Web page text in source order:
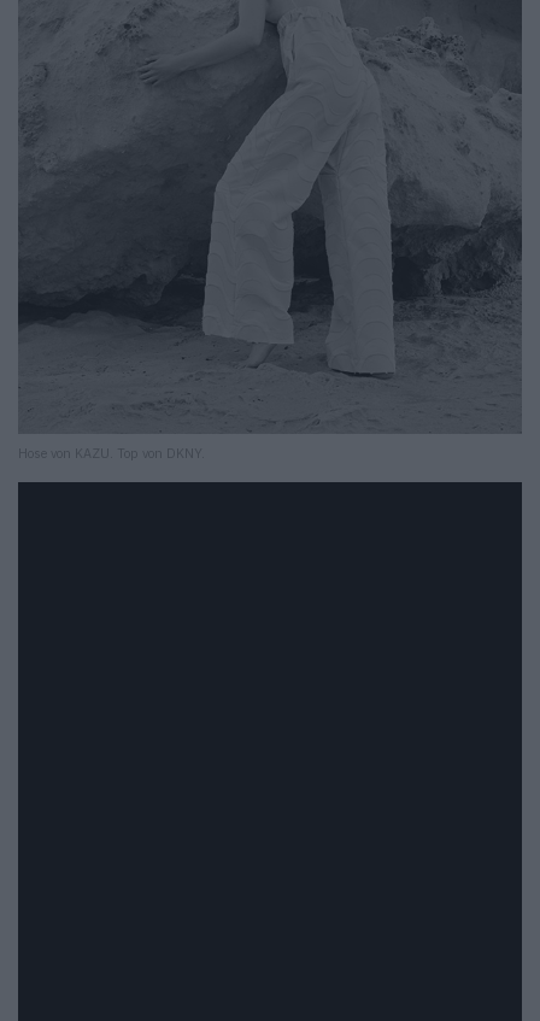
Hose von KAZU. Top von DKNY.